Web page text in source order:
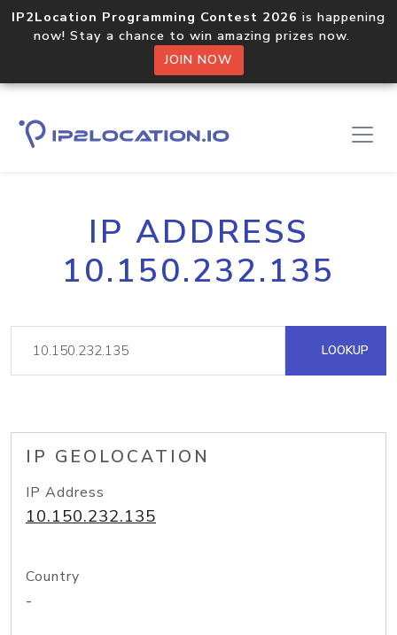
IP2Location Programming Contest 2026 is happening
now! Stay a chance to win amazing prizes now.
JOIN NOW
IP ADDRESS
10.150.232.135
LOOKUP
IP GEOLOCATION
IP Address
10.150.232.135
Country
-